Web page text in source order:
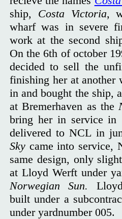
ship, Costa Victoria,
wharf was in severe
work at the second
On the 6th of october
decided to sell the
finishing her at another
in and bought the ship,
at Bremerhaven as the
bring her in service in
delivered to NCL in
Sky came into service,
same design, only
at Lloyd Werft under
Norwegian Sun.
built under a
under yardnumber 005.